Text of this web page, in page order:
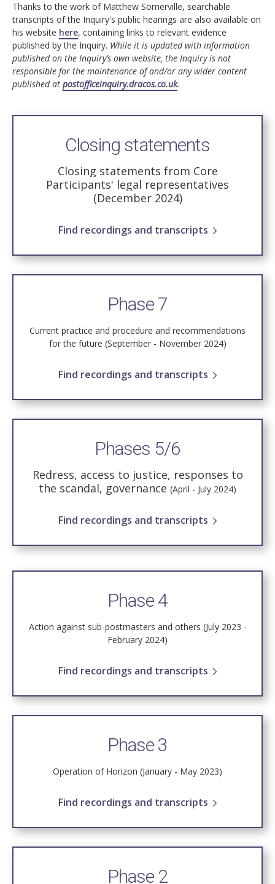
Thanks to the work of Matthew Somerville, searchable
transcripts of the Inquiry's public hearings are also available on
his website here, containing links to relevant evidence
published by the Inquiry. While it is updated with information
published on the Inquiry’s own website, the Inquiry is not
responsible for the maintenance of and/or any wider content
published at postofficeinquiry.dracos.co.uk.
Closing statements
Closing statements from Core
Participants' legal representatives
(December 2024)
Find recordings and transcripts
Phase 7
Current practice and procedure and recommendations
for the future (September - November 2024)
Find recordings and transcripts
Phases 5/6
Redress, access to justice, responses to
the scandal, governance (April - July 2024)
Find recordings and transcripts
Phase 4
Action against sub-postmasters and others (July 2023 -
February 2024)
Find recordings and transcripts
Phase 3
Operation of Horizon (January - May 2023)
Find recordings and transcripts
Phase 2